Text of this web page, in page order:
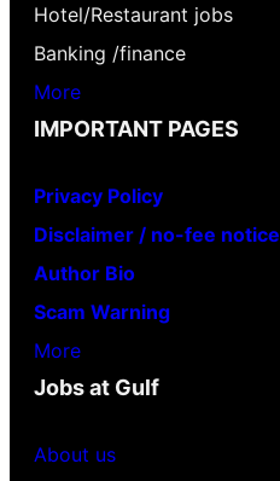
Hotel/Restaurant jobs
Banking /finance
More
IMPORTANT PAGES
Privacy Policy
Disclaimer / no-fee notice
Author Bio
Scam Warning
More
Jobs at Gulf
About us